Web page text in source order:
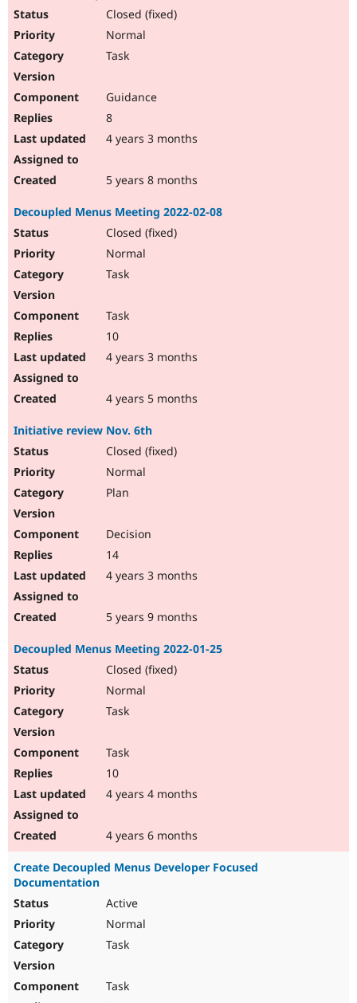
Closed (fixed)
Normal
Task
Guidance
8
4 years 3 months
5 years 8 months
Decoupled Menus Meeting 2022-02-08
Closed (fixed)
Normal
Task
Task
10
4 years 3 months
4 years 5 months
Initiative review Nov. 6th
Closed (fixed)
Normal
Plan
Decision
14
4 years 3 months
5 years 9 months
Decoupled Menus Meeting 2022-01-25
Closed (fixed)
Normal
Task
Task
10
4 years 4 months
4 years 6 months
Create Decoupled Menus Developer Focused
Documentation
Active
Normal
Task
Task